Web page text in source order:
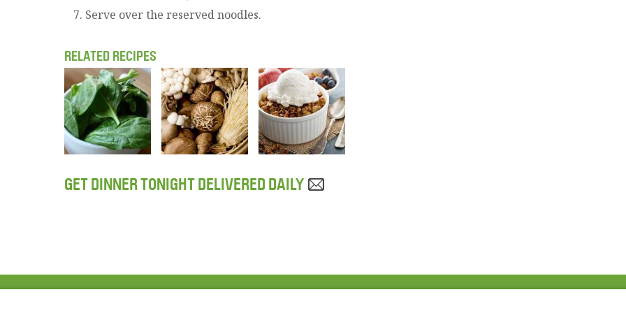
Serve over the reserved noodles.
RELATED RECIPES
GET DINNER TONIGHT DELIVERED DAILY